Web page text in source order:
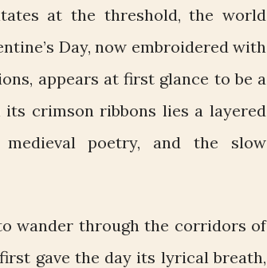
at the threshold, the world
Day, now embroidered with
appears at first glance to be a
crimson ribbons lies a layered
poetry, and the slow
wander through the corridors of
gave the day its lyrical breath,